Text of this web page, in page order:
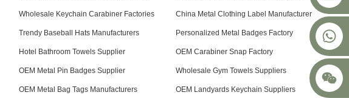
+8617875041119
Wholesale Keychain Carabiner Factories China Metal Clothing Label Manufacturer
Trendy Baseball Hats Manufacturers Personalized Metal Badges Factory
Hotel Bathroom Towels Supplier OEM Carabiner Snap Factory
OEM Metal Pin Badges Supplier Wholesale Gym Towels Suppliers
OEM Metal Bag Tags Manufacturers OEM Landyards Keychain Suppliers